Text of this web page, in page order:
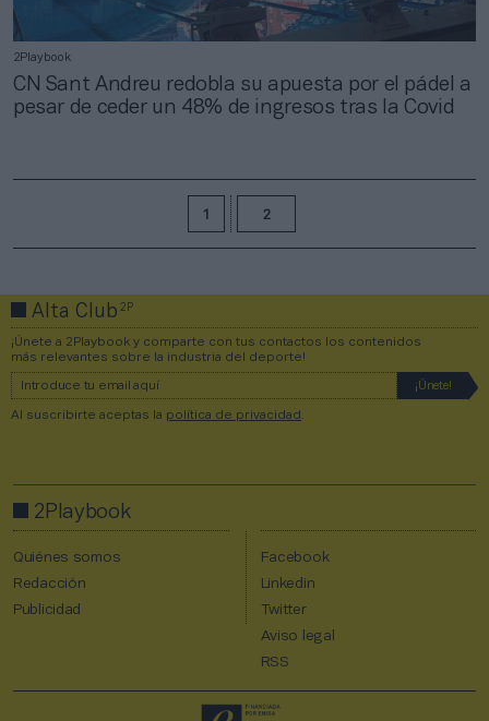
2Playbook
CN Sant Andreu redobla su apuesta por el pádel a
pesar de ceder un 48% de ingresos tras la Covid
1 2
Alta Club2P
¡Únete a 2Playbook y comparte con tus contactos los contenidos
más relevantes sobre la industria del deporte!
Al suscribirte aceptas la política de privacidad
2Playbook
Quiénes somos
Redacción
Publicidad
Facebook
Linkedin
Twitter
Aviso legal
RSS